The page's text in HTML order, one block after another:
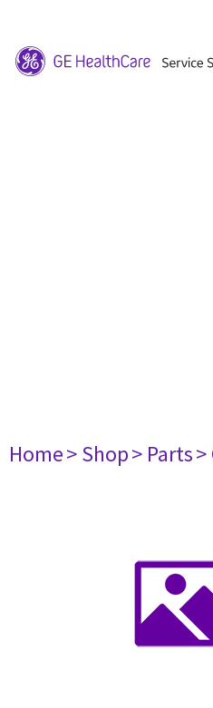
Home> Shop> Parts